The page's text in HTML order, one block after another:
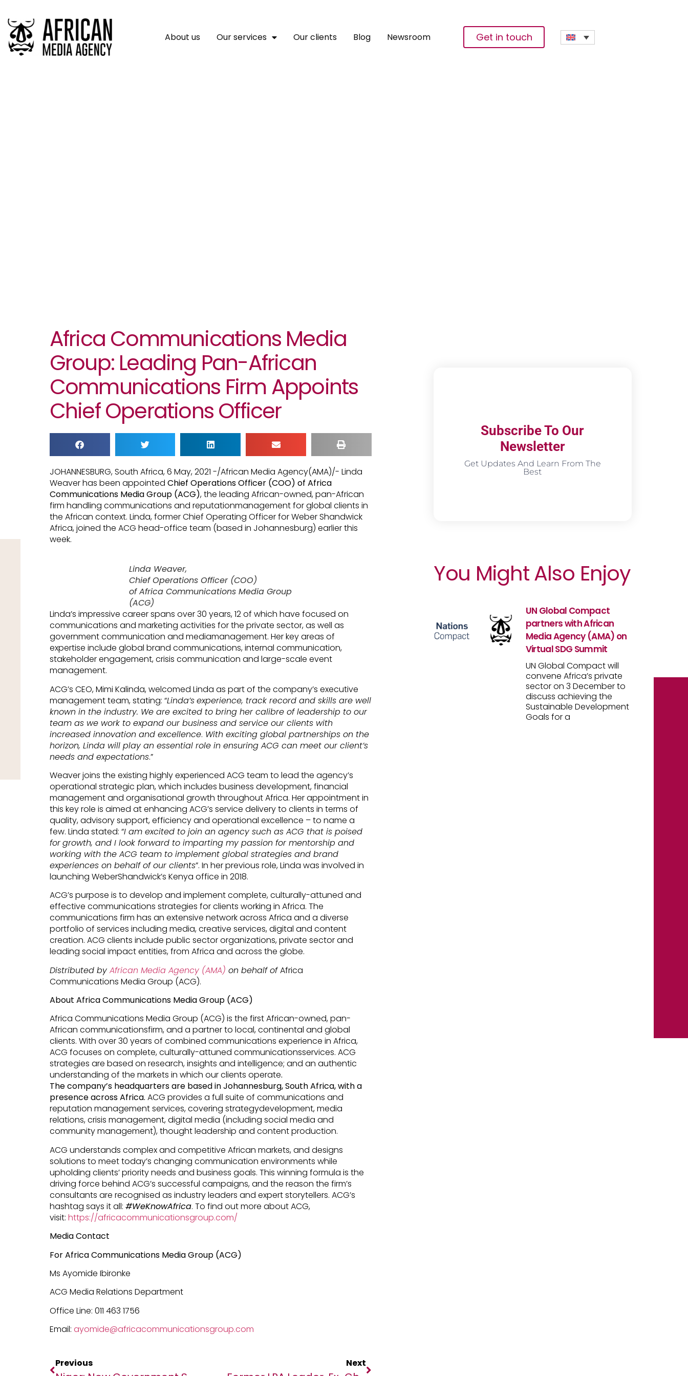
About us Our services Our clients Blog Newsroom Get in touch
Africa Communications Media
Group: Leading Pan-African
Communications Firm Appoints
Chief Operations Officer
JOHANNESBURG, South Africa, 6 May, 2021 -/African Media Agency(AMA)/- Linda
Weaver has been appointed Chief Operations Officer (COO) of Africa
Communications Media Group (ACG), the leading African-owned, pan-African
firm handling communications and reputationmanagement for global clients in
the African context. Linda, former Chief Operating Officer for Weber Shandwick
Africa, joined the ACG head-office team (based in Johannesburg) earlier this
week.
Linda Weaver,
Chief Operations Officer (COO)
of Africa Communications Media Group
(ACG)
Linda’s impressive career spans over 30 years, 12 of which have focused on
communications and marketing activities for the private sector, as well as
government communication and mediamanagement. Her key areas of
expertise include global brand communications, internal communication,
stakeholder engagement, crisis communication and large-scale event
management.
ACG’s CEO, Mimi Kalinda, welcomed Linda as part of the company’s executive
management team, stating: “Linda’sexperience, track record and skills are well
known in the industry. We are excited to bring her calibre of leadership to our
team as we work to expand our business and service our clients with
increased innovation and excellence. With exciting global partnerships on the
horizon, Linda will play an essential role in ensuring ACG can meet our client’s
needs and expectations.”
Weaver joins the existing highly experienced ACG team to lead the agency’s
operational strategic plan, which includes business development, financial
management and organisational growth throughout Africa. Her appointment in
this key role is aimed at enhancing ACG’s service delivery to clients in terms of
quality, advisory support, efficiency and operational excellence – to name a
few. Linda stated: “I am excited to join an agency such as ACG that is poised
forgrowth, and I look forward to imparting my passion for mentorship and
working with the ACG team to implement global strategies and brand
experiences on behalf of our clients”. In her previous role, Linda was involved in
launching WeberShandwick’s Kenya office in 2018.
ACG’s purpose is to develop and implement complete, culturally-attuned and
effective communications strategies for clients working in Africa. The
communications firm has an extensive network across Africa and a diverse
portfolio of services including media, creative services, digital and content
creation. ACG clients include public sector organizations, private sector and
leading social impact entities, from Africa and across the globe.
Distributed by African Media Agency (AMA) on behalf ofAfrica
Communications Media Group (ACG).
About Africa Communications Media Group (ACG)
Africa Communications Media Group (ACG) is the first African-owned, pan-
African communicationsfirm, and a partner to local, continental and global
clients. With over 30 years of combined communications experience in Africa,
ACG focuses on complete, culturally-attuned communicationsservices. ACG
strategies are based on research, insights and intelligence; and an authentic
understanding of the markets in which our clients operate.
Thecompany’s headquarters are based in Johannesburg, South Africa,with a
presence across Africa. ACG provides a full suite of communications and
reputation management services, covering strategydevelopment, media
relations, crisis management, digital media (including social media and
community management), thought leadership and content production.
ACG understands complex and competitive African markets, and designs
solutions to meet today’s changing communication environments while
upholding clients’ priority needs and business goals. This winning formula is the
driving force behind ACG’s successful campaigns, and the reason the firm’s
consultants are recognised as industry leaders and expert storytellers. ACG’s
hashtag says it all: #WeKnowAfrica. To find out more about ACG,
visit: https://africacommunicationsgroup.com/
Media Contact
For Africa Communications Media Group (ACG)
Ms Ayomide Ibironke
ACG Media Relations Department
Office Line: 011 463 1756
Email: ayomide@africacommunicationsgroup.com
Previous Next
Subscribe To Our
Newsletter
Get Updates And Learn From The
Best
You Might Also Enjoy
UN Global Compact
partners with African
Media Agency (AMA) on
Virtual SDG Summit
UN Global Compact will
convene Africa’s private
sector on 3 December to
discuss achieving the
Sustainable Development
Goals for a